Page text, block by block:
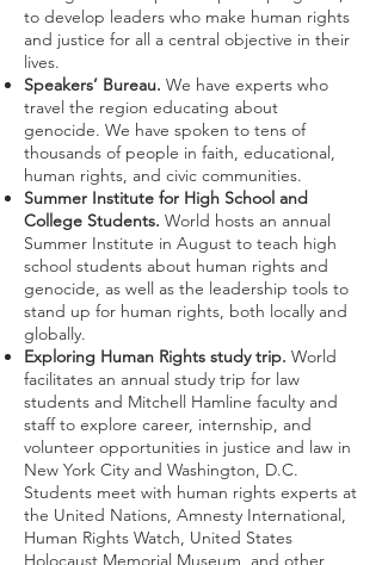
to develop leaders who make human rights
and justice for all a central objective in their
lives.
Speakers’ Bureau. We have experts who
travel the region educating about
genocide. We have spoken to tens of
thousands of people in faith, educational,
human rights, and civic communities.
Summer Institute for High School and
College Students. World hosts an annual
Summer Institute in August to teach high
school students about human rights and
genocide, as well as the leadership tools to
stand up for human rights, both locally and
globally.
Exploring Human Rights study trip. World
facilitates an annual study trip for law
students and Mitchell Hamline faculty and
staff to explore career, internship, and
volunteer opportunities in justice and law in
New York City and Washington, D.C.
Students meet with human rights experts at
the United Nations, Amnesty International,
Human Rights Watch, United States
Holocaust Memorial Museum, and other